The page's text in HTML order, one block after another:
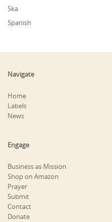
Ska
Spanish
Navigate
Home
Labels
News
Engage
Business as Mission
Shop on Amazon
Prayer
Submit
Contact
Donate